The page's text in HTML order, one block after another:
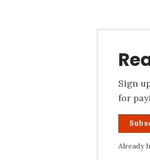
Sign
for
Already